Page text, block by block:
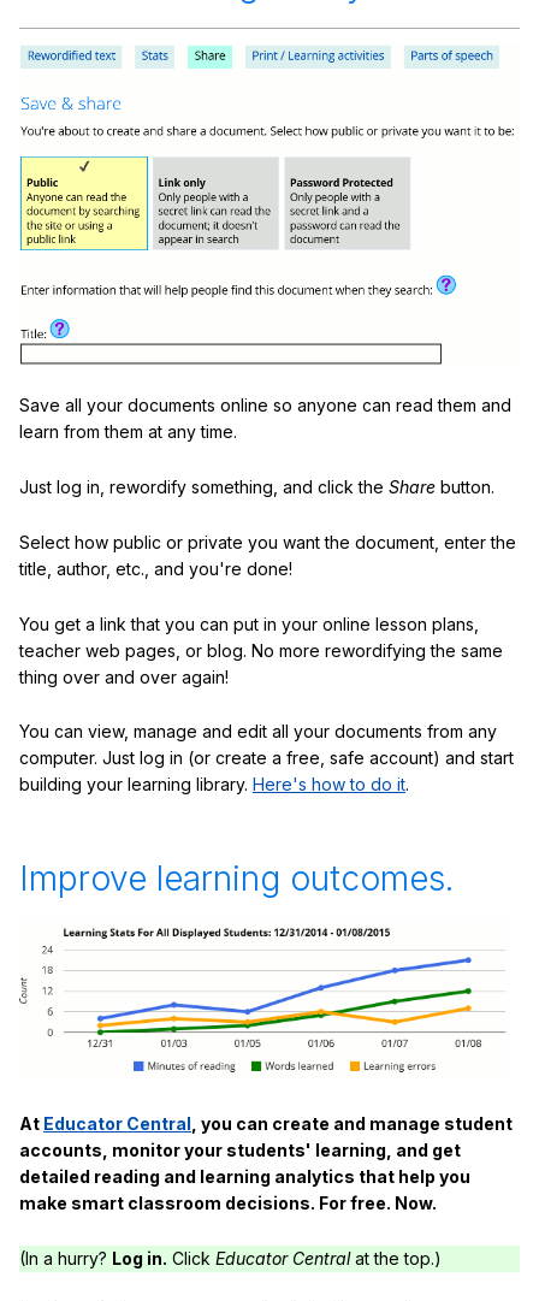
Save all your documents online so anyone can read them and
learn from them at any time.
Just log in, rewordify something, and click the Share button.
Select how public or private you want the document, enter the
title, author, etc., and you're done!
You get a link that you can put in your online lesson plans,
teacher web pages, or blog. No more rewordifying the same
thing over and over again!
You can view, manage and edit all your documents from any
computer. Just log in (or create a free, safe account) and start
building your learning library. Here's how to do it.
Improve learning outcomes.
At Educator Central , you can create and manage student
accounts, monitor your students' learning, and get
detailed reading and learning analytics that help you
make smart classroom decisions. For free. Now.
(In a hurry? Log in. Click Educator Centralat the top.)